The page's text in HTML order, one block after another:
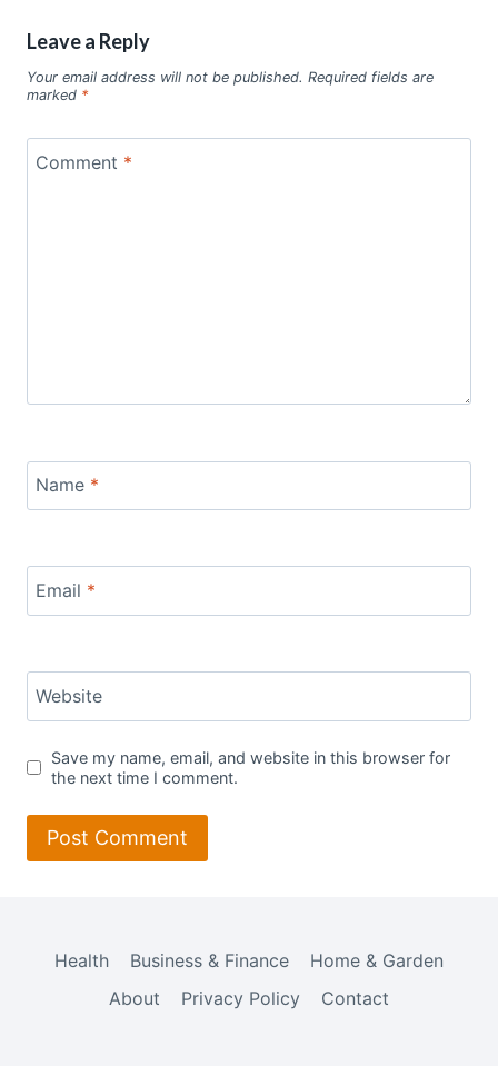
Leave a Reply
Your email address will not be published. Required fields are
marked *
Comment *
Name *
Email *
Website
Save my name, email, and website in this browser for
the next time I comment.
Health Business & Finance
Home & Garden
About
Privacy Policy Contact